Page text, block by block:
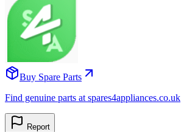
Buy Spare Parts
Find genuine parts at spares4appliances.co.uk
Report